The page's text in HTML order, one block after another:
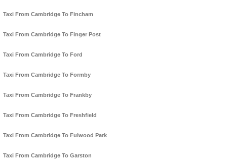
Taxi From Cambridge To Fincham
Taxi From Cambridge To Finger Post
Taxi From Cambridge To Ford
Taxi From Cambridge To Formby
Taxi From Cambridge To Frankby
Taxi From Cambridge To Freshfield
Taxi From Cambridge To Fulwood Park
Taxi From Cambridge To Garston